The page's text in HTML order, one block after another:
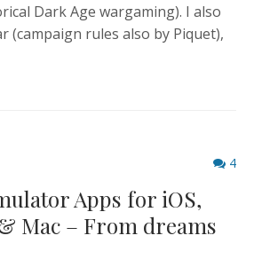
Dark Age wargaming). I also
(campaign rules also by Piquet),
4
Apps for iOS,
Mac – From dreams